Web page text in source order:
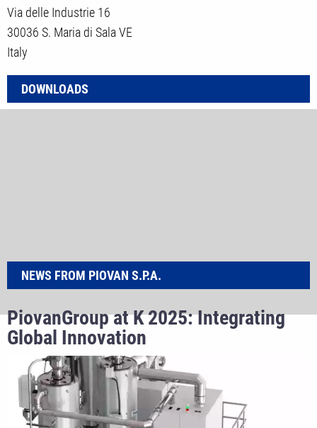
Via delle Industrie 16
30036 S. Maria di Sala VE
Italy
DOWNLOADS
NEWS FROM PIOVAN S.P.A.
PiovanGroup at K 2025: Integrating
Global Innovation